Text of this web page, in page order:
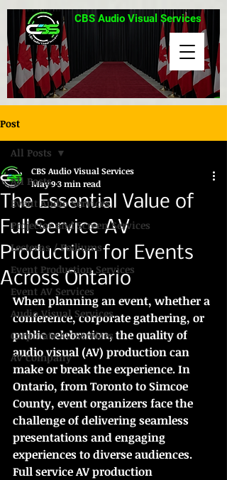
CBS Audio Visual Services
Post
All Posts
Event Audio Services
Projector and Screen Services
Lecterns / Podiums
Event Production Services
Event AV Services
Audio Visual Services
Corporate AV Services
AV Company
All Posts
The Essential Value of
Full Service AV
Production for Events
Across Ontario
CBS Audio Visual Services
May 93 min read
When planning an event, whether a
conference, corporate gathering, or
public celebration, the quality of
audio visual (AV) production can
make or break the experience. In
Ontario, from Toronto to Simcoe
County, event organizers face the
challenge of delivering seamless
presentations and engaging
experiences to diverse audiences.
Full service AV production